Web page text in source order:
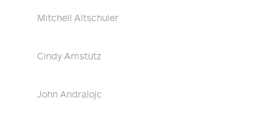
Mitchell Altschuler
Cindy Amstutz
John Andralojc